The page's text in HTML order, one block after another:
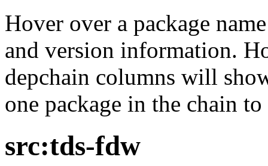
Hover over a package
and version information.
depchain columns will
one package in the chain
src:tds-fdw